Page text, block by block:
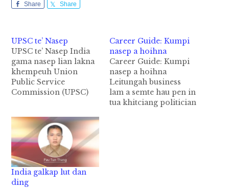
Share Share
UPSC te’ Nasep
UPSC te’ Nasep India
gama nasep lian lakna
khempeuh Union
Public Service
Commission (UPSC)
tungah thuneihna sang
tak pia hi. Kum sim in
na tuam tuam 13 kiim
lakna ding Exam bawl
zel uh hi, tuate; 1.
Combined Defence
Service (kum khat…
Career Guide: Kumpi
nasep a hoihna
Career Guide: Kumpi
nasep a hoihna
Leitungah business
lam a semte hau pen in
tua khitciang politician
India galkap lut dan
ding